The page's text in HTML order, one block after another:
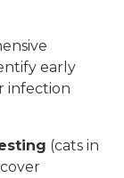
early
infection
(cats in